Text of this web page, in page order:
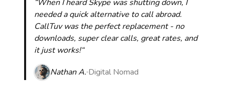
“When I heard Skype was shutting down, I
needed a quick alternative to call abroad.
CallTuv was the perfect replacement - no
downloads, super clear calls, great rates, and
it just works!“
Nathan A. Digital Nomad